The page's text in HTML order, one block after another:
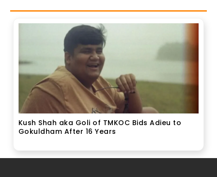
Kush Shah aka Goli of TMKOC Bids Adieu to
Gokuldham After 16 Years